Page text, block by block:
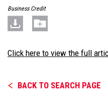
Business Credit
Click here to view the full
BACK TO SEARCH PAGE